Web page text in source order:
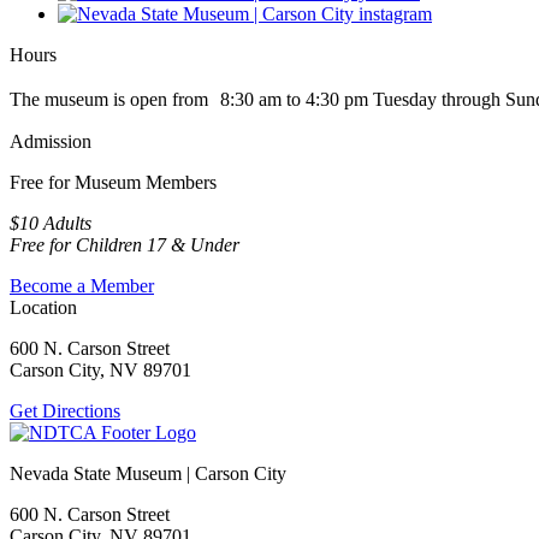
Hours
The museum is open from 8:30 am to 4:30 pm Tuesday through
Admission
Free for Museum Members
$10 Adults
Free for Children 17 & Under
Become a Member
Location
600 N. Carson Street
Carson City, NV 89701
Get Directions
Nevada State Museum | Carson City
600 N. Carson Street